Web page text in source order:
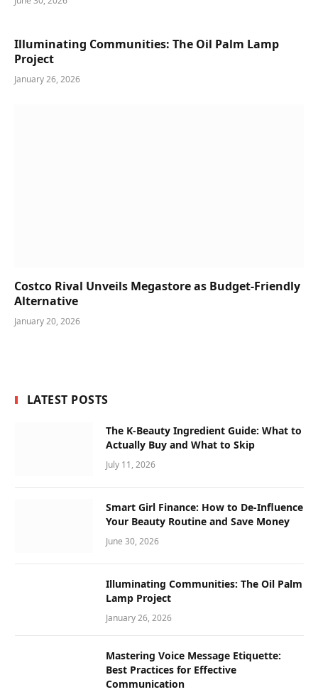
Illuminating Communities: The Oil Palm Lamp
Project
January 26, 2026
Costco Rival Unveils Megastore as Budget-Friendly
Alternative
January 20, 2026
LATEST POSTS
The K-Beauty Ingredient Guide: What to
Actually Buy and What to Skip
July 11, 2026
Smart Girl Finance: How to De-Influence
Your Beauty Routine and Save Money
June 30, 2026
Illuminating Communities: The Oil Palm
Lamp Project
January 26, 2026
Mastering Voice Message Etiquette:
Best Practices for Effective
Communication